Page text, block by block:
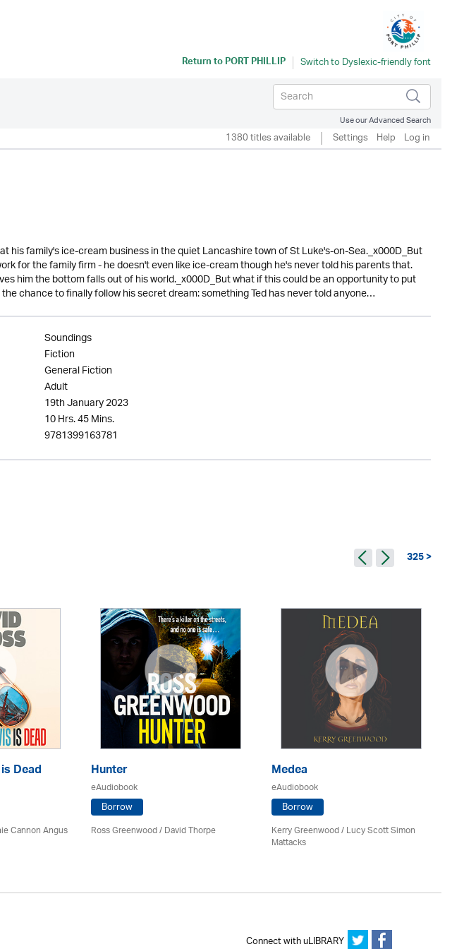
Return toPORT PHILLIP
Use our Advanced Search
1380 titles available Settings Help Log in
his family's ice-cream business in the quiet Lancashire town of St Luke's-on-Sea._x000D_But
for the family firm - he doesn't even like ice-cream though he's never told his parents that.
him the bottom falls out of his world._x000D_But what if this could be an opportunity to put
chance to finally follow his secret dream: something Ted has never told anyone…
Soundings
Fiction
General Fiction
Adult
19th January 2023
10 Hrs. 45 Mins.
9781399163781
325 >
Dead
Cannon Angus
Hunter
eAudiobook
Borrow
Ross Greenwood/David Thorpe
Medea
eAudiobook
Borrow
Kerry Greenwood/ Lucy Scott Simon
Mattacks
Connect with uLIBRARY